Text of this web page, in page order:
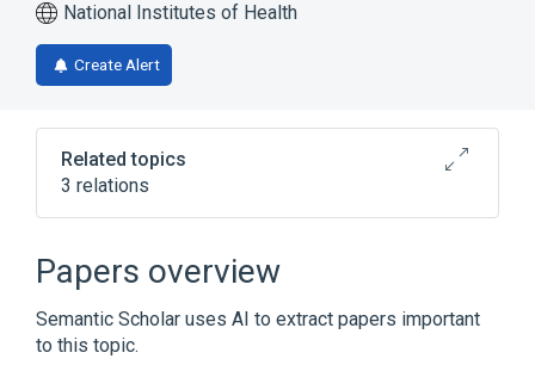
National Institutes of Health
Create Alert
Related topics
3 relations
MAST SYNDROME
Papers overview
Semantic Scholar uses AI to extract papers important
to this topic.